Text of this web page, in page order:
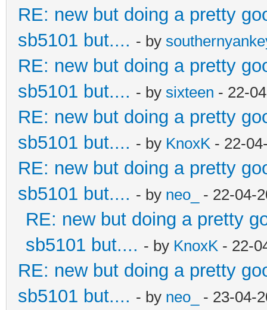
RE: new but doing a pretty
sb5101 but.... - by
RE: new but doing a pretty
sb5101 but.... - by sixteen - 22-
RE: new but doing a pretty
sb5101 but.... - by KnoxK - 22-
RE: new but doing a pretty
sb5101 but.... - by neo_ - 22-04-
RE: new but doing a pretty
sb5101 but.... - by KnoxK - 22-
RE: new but doing a pretty
sb5101 but.... - by neo_ - 23-04-